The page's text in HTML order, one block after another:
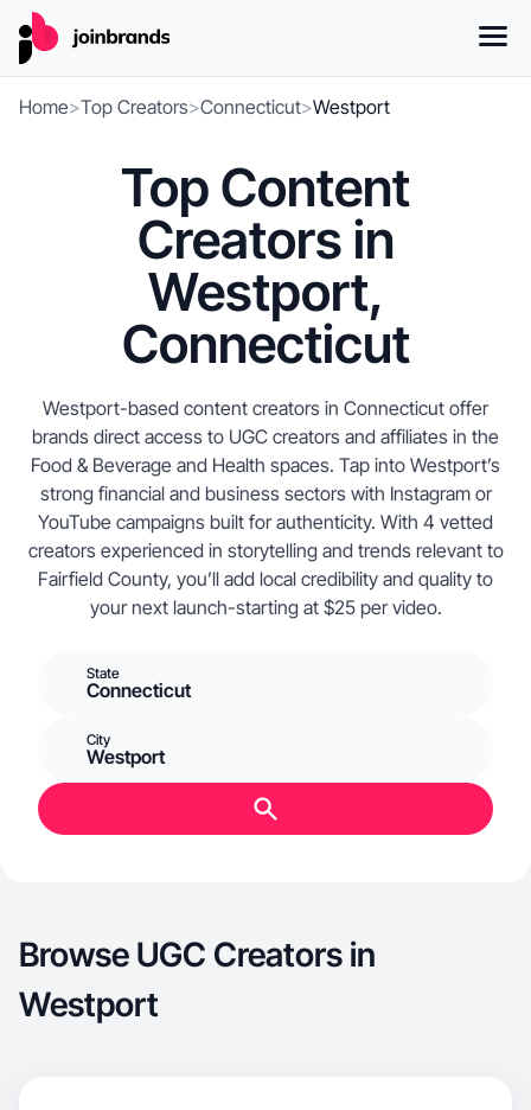
Home>Top Creators>Connecticut>Westport
Top Content
Creators in
Westport,
Connecticut
Westport-based content creators in Connecticut offer
brands direct access to UGC creators and affiliates in the
Food & Beverage and Health spaces. Tap into Westport’s
strong financial and business sectors with Instagram or
YouTube campaigns built for authenticity. With 4 vetted
creators experienced in storytelling and trends relevant to
Fairfield County, you’ll add local credibility and quality to
your next launch-starting at $25 per video.
State
Connecticut
City
Westport
Browse UGC Creators in
Westport